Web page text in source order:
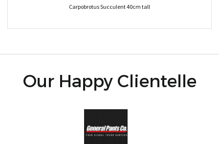
Carpobrotus Succulent 40cm tall
Our Happy Clientelle